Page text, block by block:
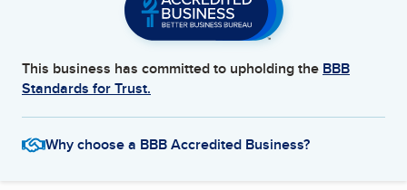
This business has committed to upholding the BBB
Standards for Trust.
Why choose a BBB Accredited Business?